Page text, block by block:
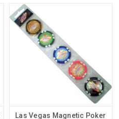
Las Vegas Magnetic Poker